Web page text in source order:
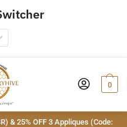
0
& 25% OFF 3 Appliques (Code: